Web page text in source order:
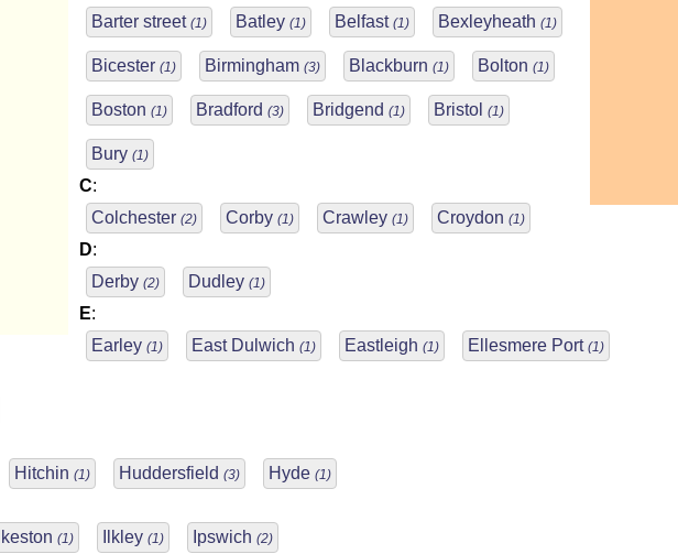
Barter street (1) Batley (1) Belfast (1) Bexleyheath (1)
Bicester (1) Birmingham (3) Blackburn (1) Bolton (1)
Boston (1) Bradford (3) Bridgend (1) Bristol (1)
Bury (1)
C:
Colchester (2) Corby (1) Crawley (1) Croydon (1)
D:
Derby (2) Dudley (1)
E:
Earley (1) East Dulwich (1) Eastleigh (1) Ellesmere Port (1)
Hitchin (1) Huddersfield (3) Hyde (1)
Ilkeston (1) Ilkley (1) Ipswich (2)